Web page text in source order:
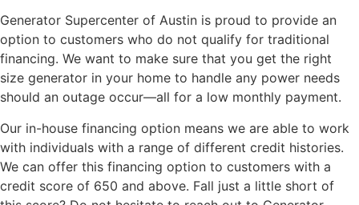
Generator Supercenter of Austin is proud to provide an
option to customers who do not qualify for traditional
financing. We want to make sure that you get the right
size generator in your home to handle any power needs
should an outage occur—all for a low monthly payment.
Our in-house financing option means we are able to work
with individuals with a range of different credit histories.
We can offer this financing option to customers with a
credit score of 650 and above. Fall just a little short of